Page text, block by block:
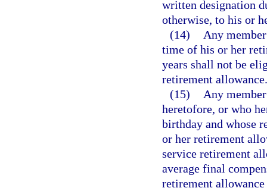
written designation
otherwise, to his or
(14)
Any
time of his or her
years shall not be
retirement allowance.
(15)
Any
heretofore, or who
birthday and whose
or her retirement
service retirement
average final
retirement